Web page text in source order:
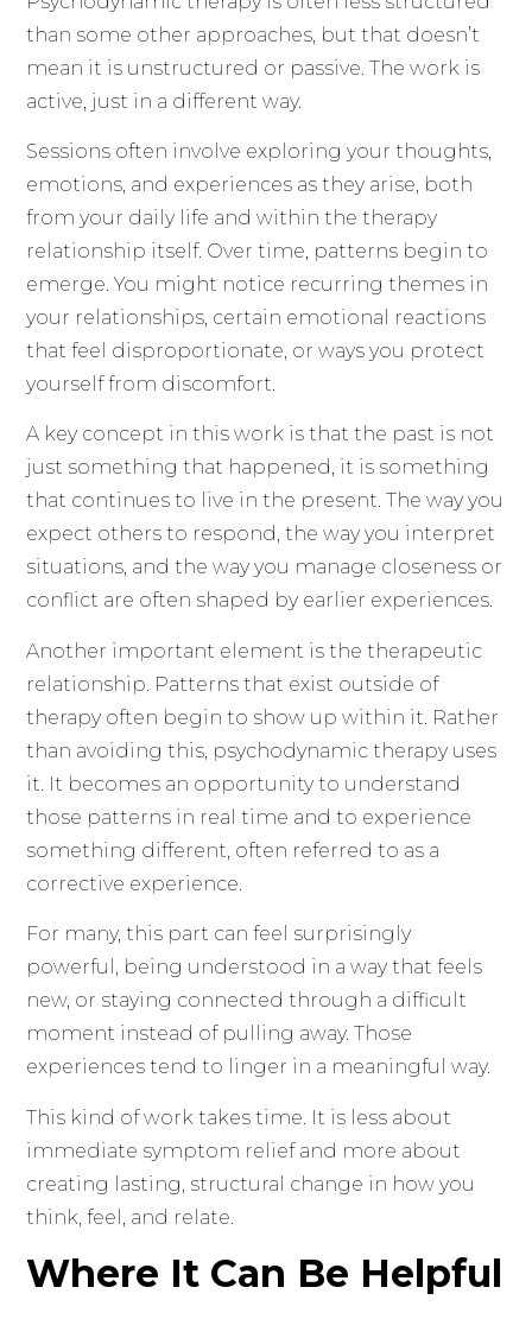
than some other approaches, but that doesn’t
mean it is unstructured or passive. The work is
active, just in a different way.
Sessions often involve exploring your thoughts,
emotions, and experiences as they arise, both
from your daily life and within the therapy
relationship itself. Over time, patterns begin to
emerge. You might notice recurring themes in
your relationships, certain emotional reactions
that feel disproportionate, or ways you protect
yourself from discomfort.
A key concept in this work is that the past is not
just something that happened, it is something
that continues to live in the present. The way you
expect others to respond, the way you interpret
situations, and the way you manage closeness or
conflict are often shaped by earlier experiences.
Another important element is the therapeutic
relationship. Patterns that exist outside of
therapy often begin to show up within it. Rather
than avoiding this, psychodynamic therapy uses
it. It becomes an opportunity to understand
those patterns in real time and to experience
something different, often referred to as a
corrective experience.
For many, this part can feel surprisingly
powerful, being understood in a way that feels
new, or staying connected through a difficult
moment instead of pulling away. Those
experiences tend to linger in a meaningful way.
This kind of work takes time. It is less about
immediate symptom relief and more about
creating lasting, structural change in how you
think, feel, and relate.
Where It Can Be Helpful